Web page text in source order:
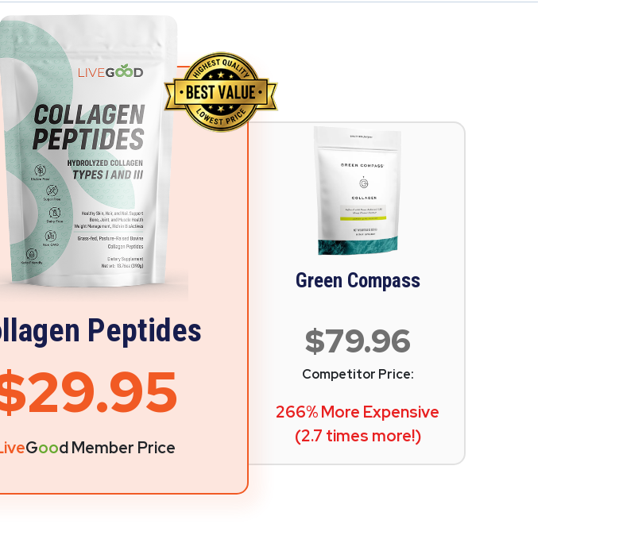
Green Compass
$79.96
Competitor Price:
266% More Expensive
(2.7 times more!)
Peptides
Good Member Price